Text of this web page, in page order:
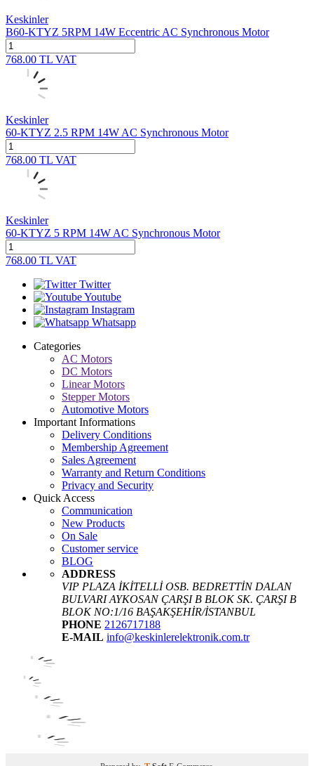
Keskinler
B60-KTYZ 5RPM 14W Eccentric AC Synchronous Motor
768.00 TL VAT
Keskinler
60-KTYZ 2.5 RPM 14W AC Synchronous Motor
768.00 TL VAT
Keskinler
60-KTYZ 5 RPM 14W AC Synchronous Motor
768.00 TL VAT
Twitter
Youtube
Instagram
Whatsapp
Categories
AC Motors
DC Motors
Linear Motors
Stepper Motors
Automotive Motors
Important Informations
Delivery Conditions
Membership Agreement
Sales Agreement
Warranty and Return Conditions
Privacy and Security
Quick Access
Communication
New Products
On Sale
Customer service
BLOG
ADDRESS
VIP PLAZA İKİTELLİ OSB. BEDRETTİN DALAN
BULVARI AYKOSAN ÇARŞI B BLOK SK. ÇARŞI B
BLOK NO:1/16 BAŞAKŞEHİR/İSTANBUL
PHONE 2126717188
E-MAIL info@keskinlerelektronik.com.tr